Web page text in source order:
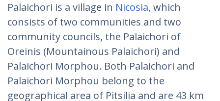
Palaichori is a village in Nicosia, which
consists of two communities and two
community councils, the Palaichori of
Oreinis (Mountainous Palaichori) and
Palaichori Morphou. Both Palaichori and
Palaichori Morphou belong to the
geographical area of Pitsilia and are 43 km